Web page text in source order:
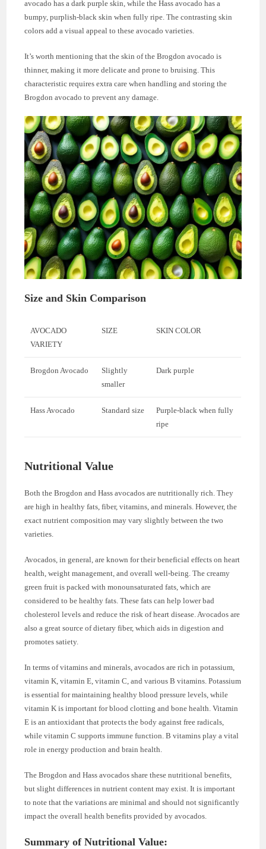
avocado has a dark purple skin, while the Hass avocado has a
bumpy, purplish-black skin when fully ripe. The contrasting skin
colors add a visual appeal to these avocado varieties.
It’s worth mentioning that the skin of the Brogdon avocado is
thinner, making it more delicate and prone to bruising. This
characteristic requires extra care when handling and storing the
Brogdon avocado to prevent any damage.
Size and Skin Comparison
AVOCADO
VARIETY
SIZE SKIN COLOR
Brogdon Avocado
Slightly
smaller
Dark purple
Hass Avocado Standard size
Purple-black when fully
ripe
Nutritional Value
Both the Brogdon and Hass avocados are nutritionally rich. They
are high in healthy fats, fiber, vitamins, and minerals. However, the
exact nutrient composition may vary slightly between the two
varieties.
Avocados, in general, are known for their beneficial effects on heart
health, weight management, and overall well-being. The creamy
green fruit is packed with monounsaturated fats, which are
considered to be healthy fats. These fats can help lower bad
cholesterol levels and reduce the risk of heart disease. Avocados are
also a great source of dietary fiber, which aids in digestion and
promotes satiety.
In terms of vitamins and minerals, avocados are rich in potassium,
vitamin K, vitamin E, vitamin C, and various B vitamins. Potassium
is essential for maintaining healthy blood pressure levels, while
vitamin K is important for blood clotting and bone health. Vitamin
E is an antioxidant that protects the body against free radicals,
while vitamin C supports immune function. B vitamins play a vital
role in energy production and brain health.
The Brogdon and Hass avocados share these nutritional benefits,
but slight differences in nutrient content may exist. It is important
to note that the variations are minimal and should not significantly
impact the overall health benefits provided by avocados.
Summary of Nutritional Value: